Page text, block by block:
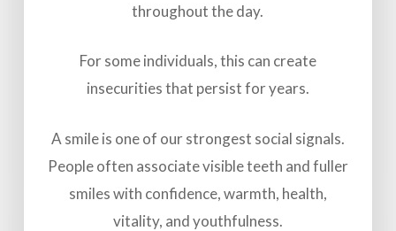
throughout the day.
For some individuals, this can create
insecurities that persist for years.
A smile is one of our strongest social signals.
People often associate visible teeth and fuller
smiles with confidence, warmth, health,
vitality, and youthfulness.